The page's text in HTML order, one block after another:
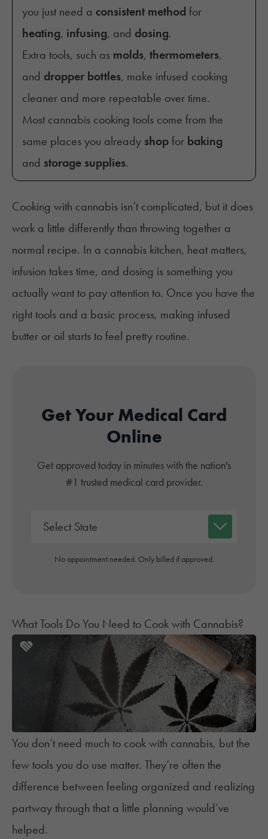
you just need a consistent method for
heating, infusing, and dosing.
Extra tools, such as molds, thermometers,
and dropper bottles, make infused cooking
cleaner and more repeatable over time.
Most cannabis cooking tools come from the
same places you already shopfor baking
and storage supplies.
Cooking with cannabis isn’t complicated, but it does
work a little differently than throwing together a
normal recipe. In a cannabis kitchen, heat matters,
infusion takes time, and dosing is something you
actually want to pay attention to. Once you have the
right tools and a basic process, making infused
butter or oil starts to feel pretty routine.
Get Your Medical Card
Online
Get approved today in minutes with the nation's
#1 trusted medical card provider.
No appointment needed. Only billed if approved.
What Tools Do You Need to Cook with Cannabis?
You don’t need much to cook with cannabis, but the
few tools you do use matter. They’re often the
difference between feeling organized and realizing
partway through that a little planning would’ve
helped.